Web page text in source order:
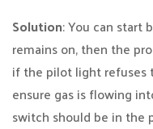
Solution: You can
remains on, then the
if the pilot light refuses
ensure gas is flowing
switch should be in the